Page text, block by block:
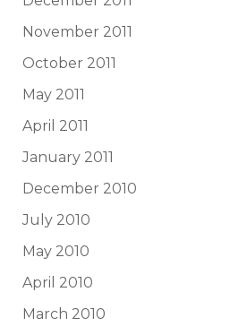
November 2011
October 2011
May 2011
April 2011
January 2011
December 2010
July 2010
May 2010
April 2010
March 2010